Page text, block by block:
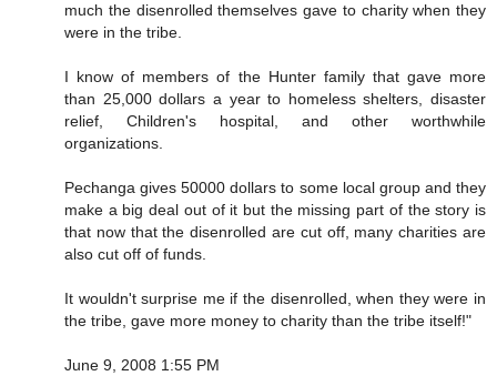
much the disenrolled themselves gave to charity when they
were in the tribe.
I know of members of the Hunter family that gave more
than 25,000 dollars a year to homeless shelters, disaster
relief, Children's hospital, and other worthwhile
organizations.
Pechanga gives 50000 dollars to some local group and they
make a big deal out of it but the missing part of the story is
that now that the disenrolled are cut off, many charities are
also cut off of funds.
It wouldn't surprise me if the disenrolled, when they were in
the tribe, gave more money to charity than the tribe itself!"
June 9, 2008 1:55 PM